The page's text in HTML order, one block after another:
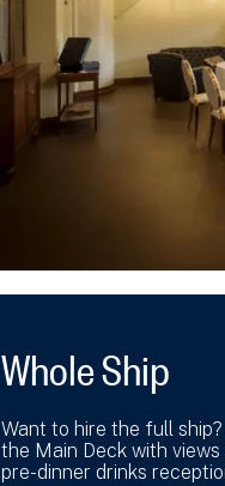
Whole Ship
Want to hire the full
the Main Deck with
pre-dinner drinks